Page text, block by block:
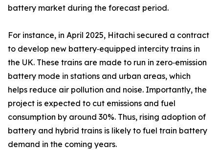
battery market during the forecast period.
For instance, in April 2025, Hitachi secured a contract
to develop new battery‑equipped intercity trains in
the UK. These trains are made to run in zero‑emission
battery mode in stations and urban areas, which
helps reduce air pollution and noise. Importantly, the
project is expected to cut emissions and fuel
consumption by around 30%. Thus, rising adoption of
battery and hybrid trains is likely to fuel train battery
demand in the coming years.